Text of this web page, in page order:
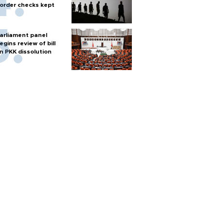
checks kept
panel
review of bill
PKK dissolution